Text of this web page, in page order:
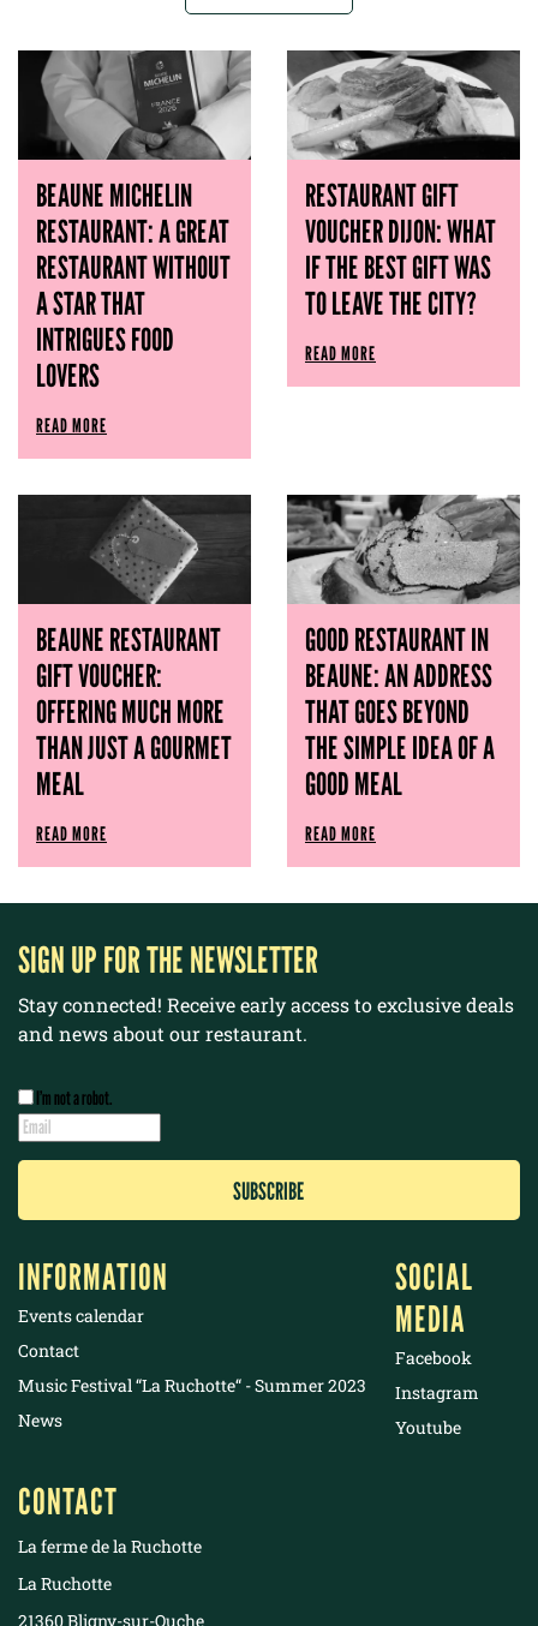
BEAUNE MICHELIN
RESTAURANT: A GREAT
RESTAURANT WITHOUT
A STAR THAT
INTRIGUES FOOD
LOVERS
READ MORE
RESTAURANT GIFT
VOUCHER DIJON: WHAT
IF THE BEST GIFT WAS
TO LEAVE THE CITY?
READ MORE
BEAUNE RESTAURANT
GIFT VOUCHER:
OFFERING MUCH MORE
THAN JUST A GOURMET
MEAL
READ MORE
GOOD RESTAURANT IN
BEAUNE: AN ADDRESS
THAT GOES BEYOND
THE SIMPLE IDEA OF ​​A
GOOD MEAL
READ MORE
SIGN UP FOR THE NEWSLETTER
Stay connected! Receive early access to exclusive deals
and news about our restaurant.
I’m not a robot.
INFORMATION
Events calendar
Contact
Music Festival “La Ruchotte“ - Summer 2023
News
SOCIAL
MEDIA
Facebook
Instagram
Youtube
CONTACT
La ferme de la Ruchotte
La Ruchotte
21360 Bligny-sur-Ouche